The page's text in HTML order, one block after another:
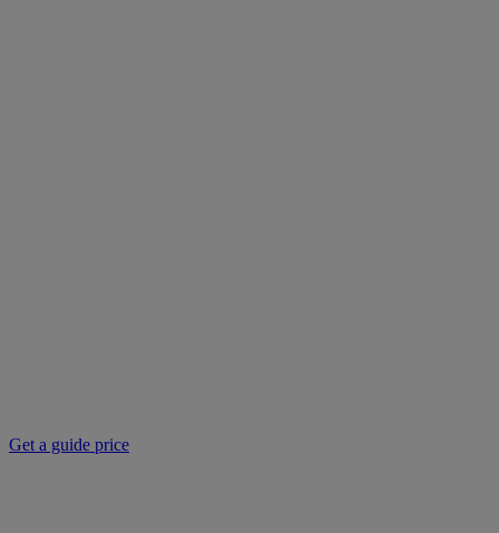
Get a guide price